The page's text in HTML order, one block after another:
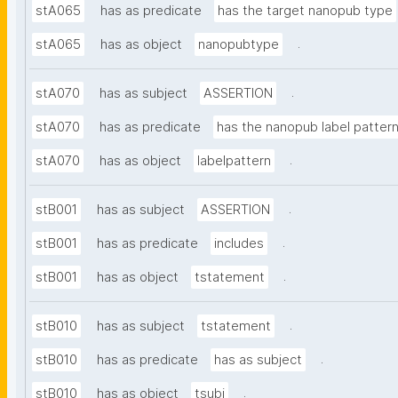
stA065 has as predicate has the target nanopub type
stA065 has as object nanopubtype .
stA070 has as subject ASSERTION .
stA070 has as predicate has the nanopub label pattern
stA070 has as object labelpattern .
stB001 has as subject ASSERTION .
stB001 has as predicate includes .
stB001 has as object tstatement .
stB010 has as subject tstatement .
stB010 has as predicate has as subject .
stB010 has as object tsubj .